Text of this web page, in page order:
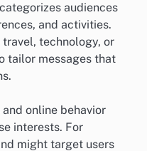
audiences
and activities.
technology, or
tailor messages that
online behavior
interests. For
might target users